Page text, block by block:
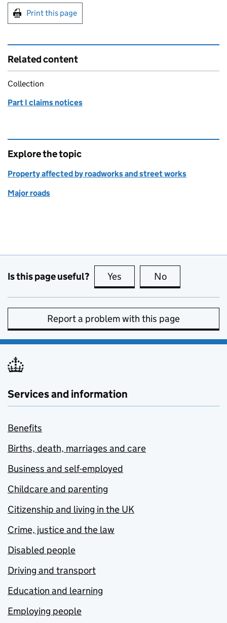
Print this page
Related content
Collection
Part I claims notices
Explore the topic
Property affected by roadworks and street works
Major roads
Is this page useful? Yes this page is useful
No
Report a problem with this page
Services and information
Benefits
Births, death, marriages and care
Business and self-employed
Childcare and parenting
Citizenship and living in the UK
Crime, justice and the law
Disabled people
Driving and transport
Education and learning
Employing people